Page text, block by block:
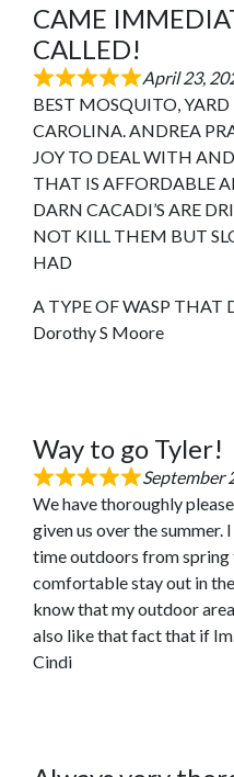
CAME
CALLED!
April 23,
BEST MOSQUITO, YARD
CAROLINA. ANDREA
JOY TO DEAL WITH
THAT IS AFFORDABLE
DARN CACADI’S ARE
NOT KILL THEM BUT
HAD
A TYPE OF WASP THAT
Dorothy S Moore
Way to go Tyler!
September
We have thoroughly
given us over the summer.
time outdoors from
comfortable stay out in
know that my outdoor
also like that fact that if Im
Cindi